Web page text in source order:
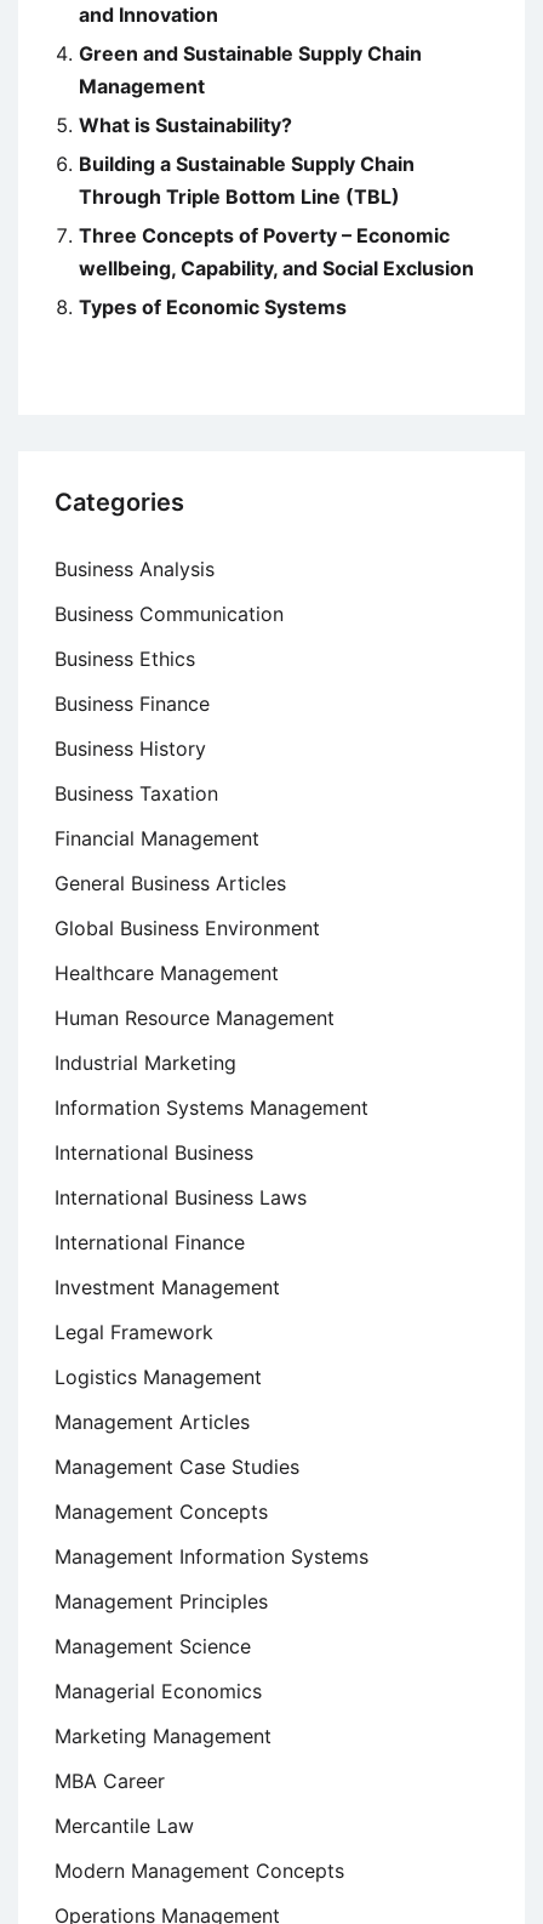
and Innovation
Green and Sustainable Supply Chain
Management
What is Sustainability?
Building a Sustainable Supply Chain
Through Triple Bottom Line (TBL)
Three Concepts of Poverty – Economic
wellbeing, Capability, and Social Exclusion
Types of Economic Systems
Categories
Business Analysis
Business Communication
Business Ethics
Business Finance
Business History
Business Taxation
Financial Management
General Business Articles
Global Business Environment
Healthcare Management
Human Resource Management
Industrial Marketing
Information Systems Management
International Business
International Business Laws
International Finance
Investment Management
Legal Framework
Logistics Management
Management Articles
Management Case Studies
Management Concepts
Management Information Systems
Management Principles
Management Science
Managerial Economics
Marketing Management
MBA Career
Mercantile Law
Modern Management Concepts
Operations Management